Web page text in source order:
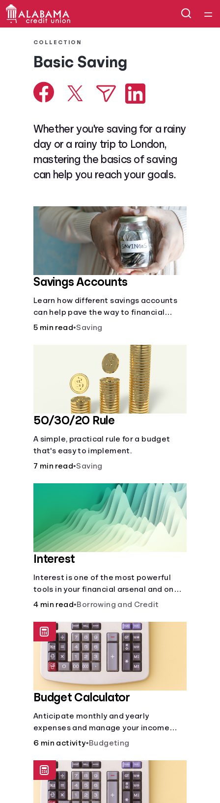
Courses
Collections
Articles
Calculators
Coaches
Topics
Languages
Rewards
COLLECTION
Basic Saving
Whether you're saving for a rainy
day or a rainy trip to London,
mastering the basics of saving
can help you reach your goals.
Savings Accounts
Learn how different savings accounts
can help pave the way to financial
security.
5 min read•Saving
50/30/20 Rule
A simple, practical rule for a budget
that's easy to implement.
7 min read•Saving
Interest
Interest is one of the most powerful
tools in your financial arsenal and one
of the more slippery dangers.
4 min read•Borrowing and Credit
Budget Calculator
Anticipate monthly and yearly
expenses and manage your income
with this budget calculator.
6 min activity•Budgeting